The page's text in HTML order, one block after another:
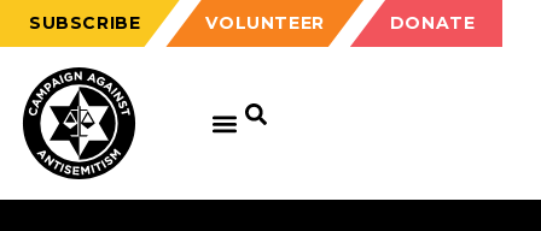
SUBSCRIBE VOLUNTEER DONATE